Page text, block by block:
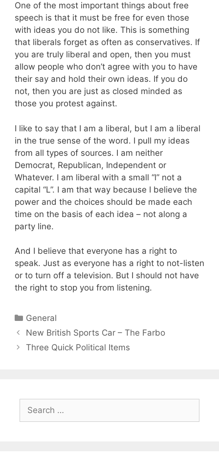
One of the most important things about free
speech is that it must be free for even those
with ideas you do not like. This is something
that liberals forget as often as conservatives. If
you are truly liberal and open, then you must
allow people who don’t agree with you to have
their say and hold their own ideas. If you do
not, then you are just as closed minded as
those you protest against.
I like to say that I am a liberal, but I am a liberal
in the true sense of the word. I pull my ideas
from all types of sources. I am neither
Democrat, Republican, Independent or
Whatever. I am liberal with a small “l” not a
capital “L”. I am that way because I believe the
power and the choices should be made each
time on the basis of each idea – not along a
party line.
And I believe that everyone has a right to
speak. Just as everyone has a right to not-listen
or to turn off a television. But I should not have
the right to stop you from listening.
Categories
General
New British Sports Car – The Farbo
Three Quick Political Items
Search
for: